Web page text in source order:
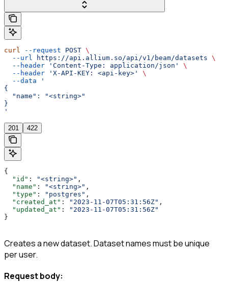
curl --request POST \
  --url
https://api.allium.so/api/v1/beam/datasets \
  --header
'Content-Type: application/json'
\
  --header
'X-API-KEY: <api-key>'
\
  --data
'
{
  "name": "<string>"
}
'
201 422
{
  "id"
: "<string>" ,
  "name"
: "<string>" ,
  "type"
: "postgres" ,
  "created_at"
: "2023-11-07T05:31:56Z" ,
  "updated_at"
:
"2023-11-07T05:31:56Z"
}
Creates a new dataset. Dataset names must be unique
per user.
Request body: